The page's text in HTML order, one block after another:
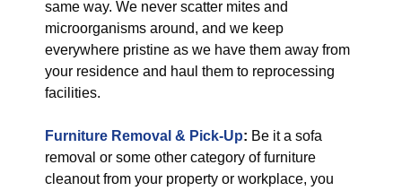
same way. We never scatter mites and
microorganisms around, and we keep
everywhere pristine as we have them away from
your residence and haul them to reprocessing
facilities.
Furniture Removal & Pick-Up: Be it a sofa
removal or some other category of furniture
cleanout from your property or workplace, you